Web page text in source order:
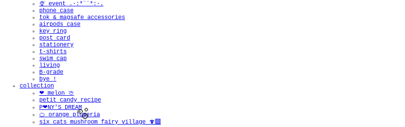
🍨 event .·:*¨¨*:·.
phone case
tok & magsafe accessories
airpods case
key ring
post card
stationery
t-shirts
swim cap
living
B-grade
bye !
collection
❤︎ melon 🍈
petit candy recipe
P❤︎NY'S DREAM
🍊 orange plumeria
six cats mushroom fairy village 🍄‍🟫